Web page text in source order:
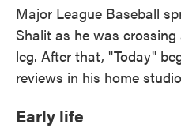
Major League Baseball
Shalit as he was
leg. After that, "Today"
reviews in his home
Early life